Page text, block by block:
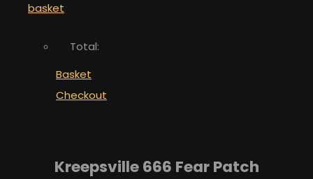
basket
Total:
Basket
Checkout
Kreepsville 666 Fear Patch